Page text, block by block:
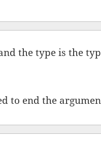
the type is the
to end the